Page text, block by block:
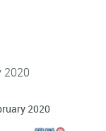
2020
2020